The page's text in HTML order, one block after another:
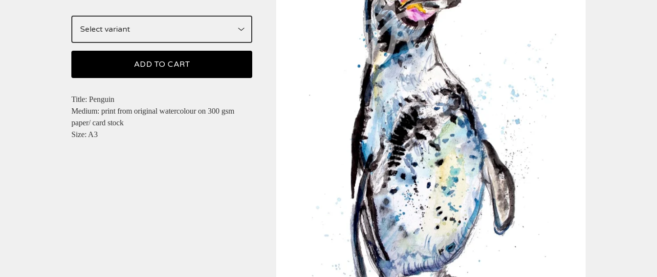
ADD TO CART
Title: Penguin
Medium: print from original watercolour on 300 gsm
paper/ card stock
Size: A3